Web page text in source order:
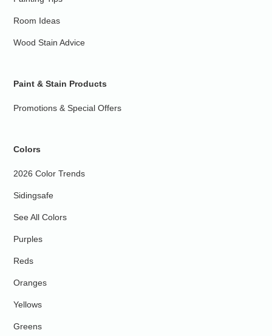
Room Ideas
Wood Stain Advice
Paint & Stain Products
Promotions & Special Offers
Colors
2026 Color Trends
Sidingsafe
See All Colors
Purples
Reds
Oranges
Yellows
Greens